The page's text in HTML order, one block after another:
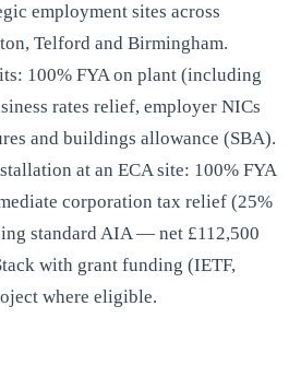
employment sites across
Telford and Birmingham.
100% FYA on plant (including
rates relief, employer NICs
and buildings allowance (SBA).
at an ECA site: 100% FYA
corporation tax relief (25%
standard AIA — net £112,500
with grant funding (IETF,
where eligible.